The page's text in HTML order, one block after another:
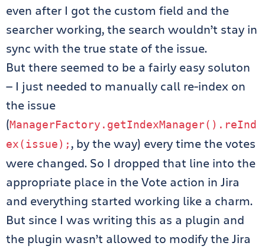
even after I got the custom field and the
searcher working, the search wouldn’t stay in
sync with the true state of the issue.
But there seemed to be a fairly easy soluton
— I just needed to manually call re-index on
the issue
(ManagerFactory . getIndexManager(). reInd
ex ( issue ); , by the way) every time the votes
were changed. So I dropped that line into the
appropriate place in the Vote action in Jira
and everything started working like a charm.
But since I was writing this as a plugin and
the plugin wasn’t allowed to modify the Jira